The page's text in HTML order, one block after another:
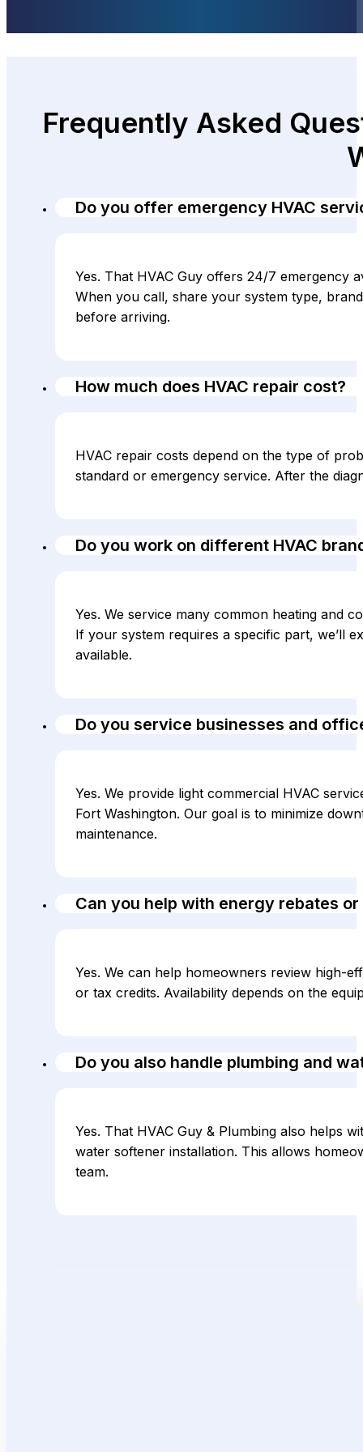
Frequently Asked
Do you offer emergency HVAC
Yes. That HVAC Guy offers 24/7 emergency
When you call, share your system type,
before arriving.
How much does HVAC repair cost?
HVAC repair costs depend on the type of
standard or emergency service. After the
Do you work on different HVAC
Yes. We service many common heating and
If your system requires a specific part, we’ll
available.
Do you service businesses and
Yes. We provide light commercial HVAC
Fort Washington. Our goal is to minimize
maintenance.
Can you help with energy rebates
Yes. We can help homeowners review high-
or tax credits. Availability depends on the
Do you also handle plumbing and
Yes. That HVAC Guy & Plumbing also helps
water softener installation. This allows
team.